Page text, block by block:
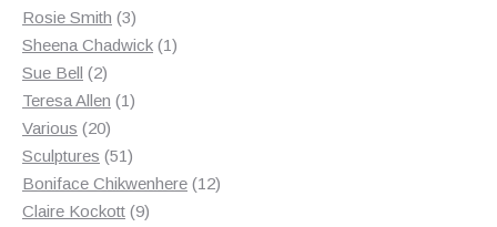
Rosie Smith 33
products
Sheena Chadwick 11
Sue Bell 22
products
Teresa Allen 11
Various 2020
products
Sculptures 5151
products
Boniface Chikwenhere 1212
Claire Kockott 99